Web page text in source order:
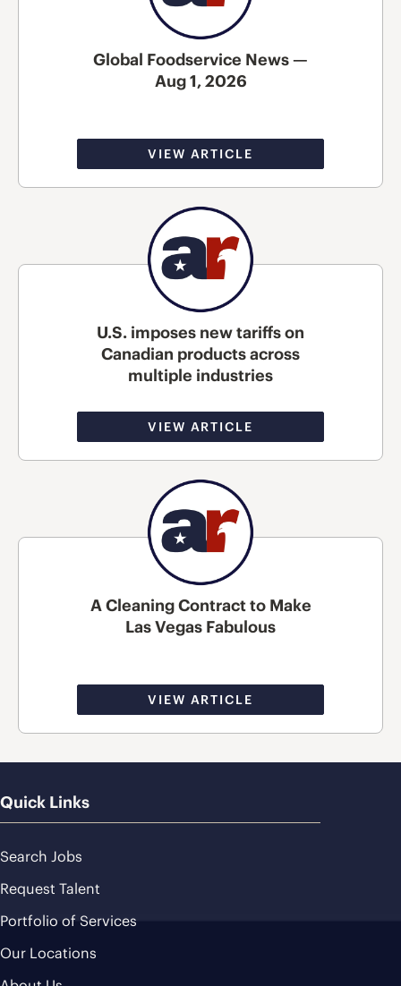
Global Foodservice News —
Aug 1, 2026
VIEW ARTICLE
U.S. imposes new tariffs on
Canadian products across
multiple industries
VIEW ARTICLE
A Cleaning Contract to Make
Las Vegas Fabulous
VIEW ARTICLE
Quick Links
Search Jobs
Request Talent
Portfolio of Services
Our Locations